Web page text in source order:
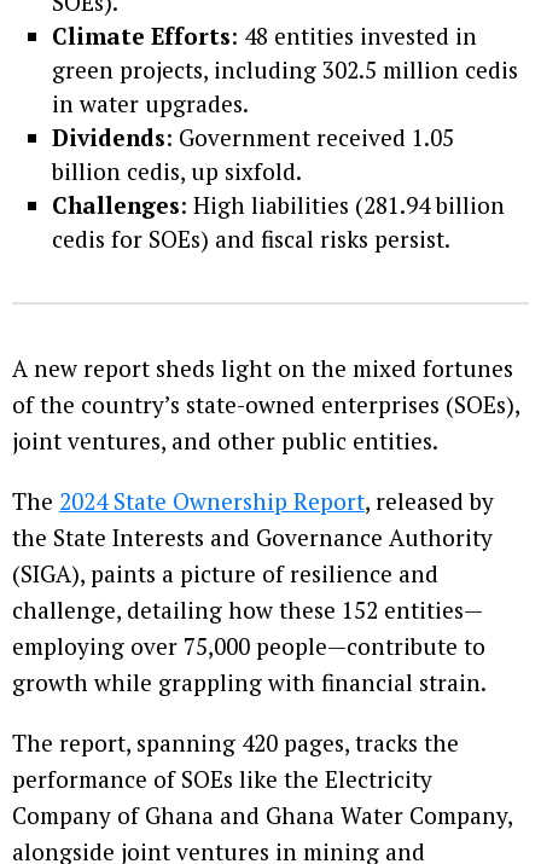
Climate Efforts: 48 entities invested in
green projects, including 302.5 million cedis
in water upgrades.
Dividends: Government received 1.05
billion cedis, up sixfold.
Challenges: High liabilities (281.94 billion
cedis for SOEs) and fiscal risks persist.
A new report sheds light on the mixed fortunes
of the country’s state-owned enterprises (SOEs),
joint ventures, and other public entities.
The 2024 State Ownership Report, released by
the State Interests and Governance Authority
(SIGA), paints a picture of resilience and
challenge, detailing how these 152 entities—
employing over 75,000 people—contribute to
growth while grappling with financial strain.
The report, spanning 420 pages, tracks the
performance of SOEs like the Electricity
Company of Ghana and Ghana Water Company,
alongside joint ventures in mining and